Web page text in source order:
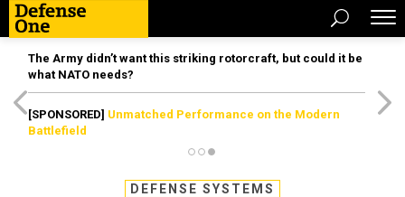
The Army didn’t want this striking rotorcraft, but could it be
what NATO needs?
[SPONSORED] Unmatched Performance on the Modern
Battlefield
DEFENSE SYSTEMS